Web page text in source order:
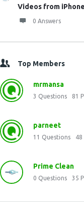
Videos from
0 Answers
Top Members
mrmansa
3 Questions 81
parneet
11 Questions 48
Prime Clean
0 Questions 35